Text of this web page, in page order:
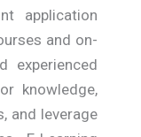
application
and on-
experienced
knowledge,
and leverage